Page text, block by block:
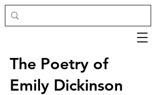
The Poetry of
Emily Dickinson